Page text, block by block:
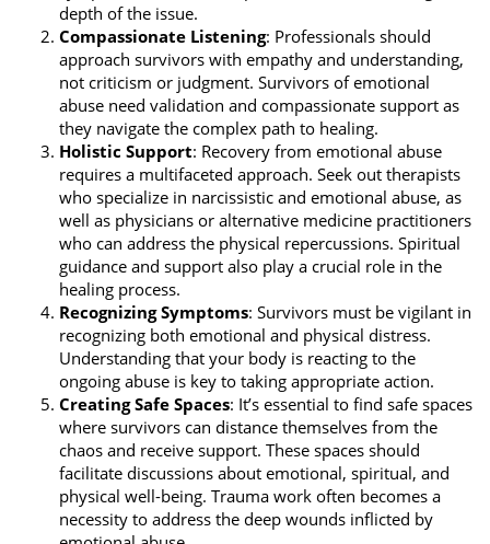
depth of the issue.
Compassionate Listening: Professionals should
approach survivors with empathy and understanding,
not criticism or judgment. Survivors of emotional
abuse need validation and compassionate support as
they navigate the complex path to healing.
Holistic Support: Recovery from emotional abuse
requires a multifaceted approach. Seek out therapists
who specialize in narcissistic and emotional abuse, as
well as physicians or alternative medicine practitioners
who can address the physical repercussions. Spiritual
guidance and support also play a crucial role in the
healing process.
Recognizing Symptoms: Survivors must be vigilant in
recognizing both emotional and physical distress.
Understanding that your body is reacting to the
ongoing abuse is key to taking appropriate action.
Creating Safe Spaces: It’s essential to find safe spaces
where survivors can distance themselves from the
chaos and receive support. These spaces should
facilitate discussions about emotional, spiritual, and
physical well-being. Trauma work often becomes a
necessity to address the deep wounds inflicted by